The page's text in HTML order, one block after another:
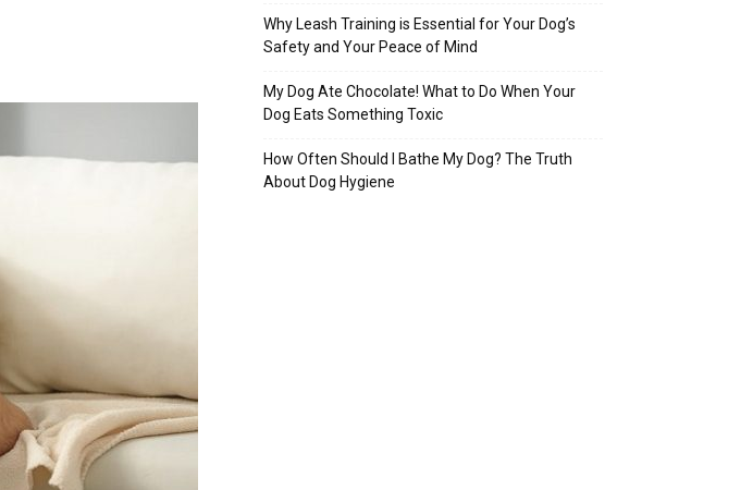
Why Leash Training is Essential for Your Dog’s
Safety and Your Peace of Mind
My Dog Ate Chocolate! What to Do When Your
Dog Eats Something Toxic
How Often Should I Bathe My Dog? The Truth
About Dog Hygiene